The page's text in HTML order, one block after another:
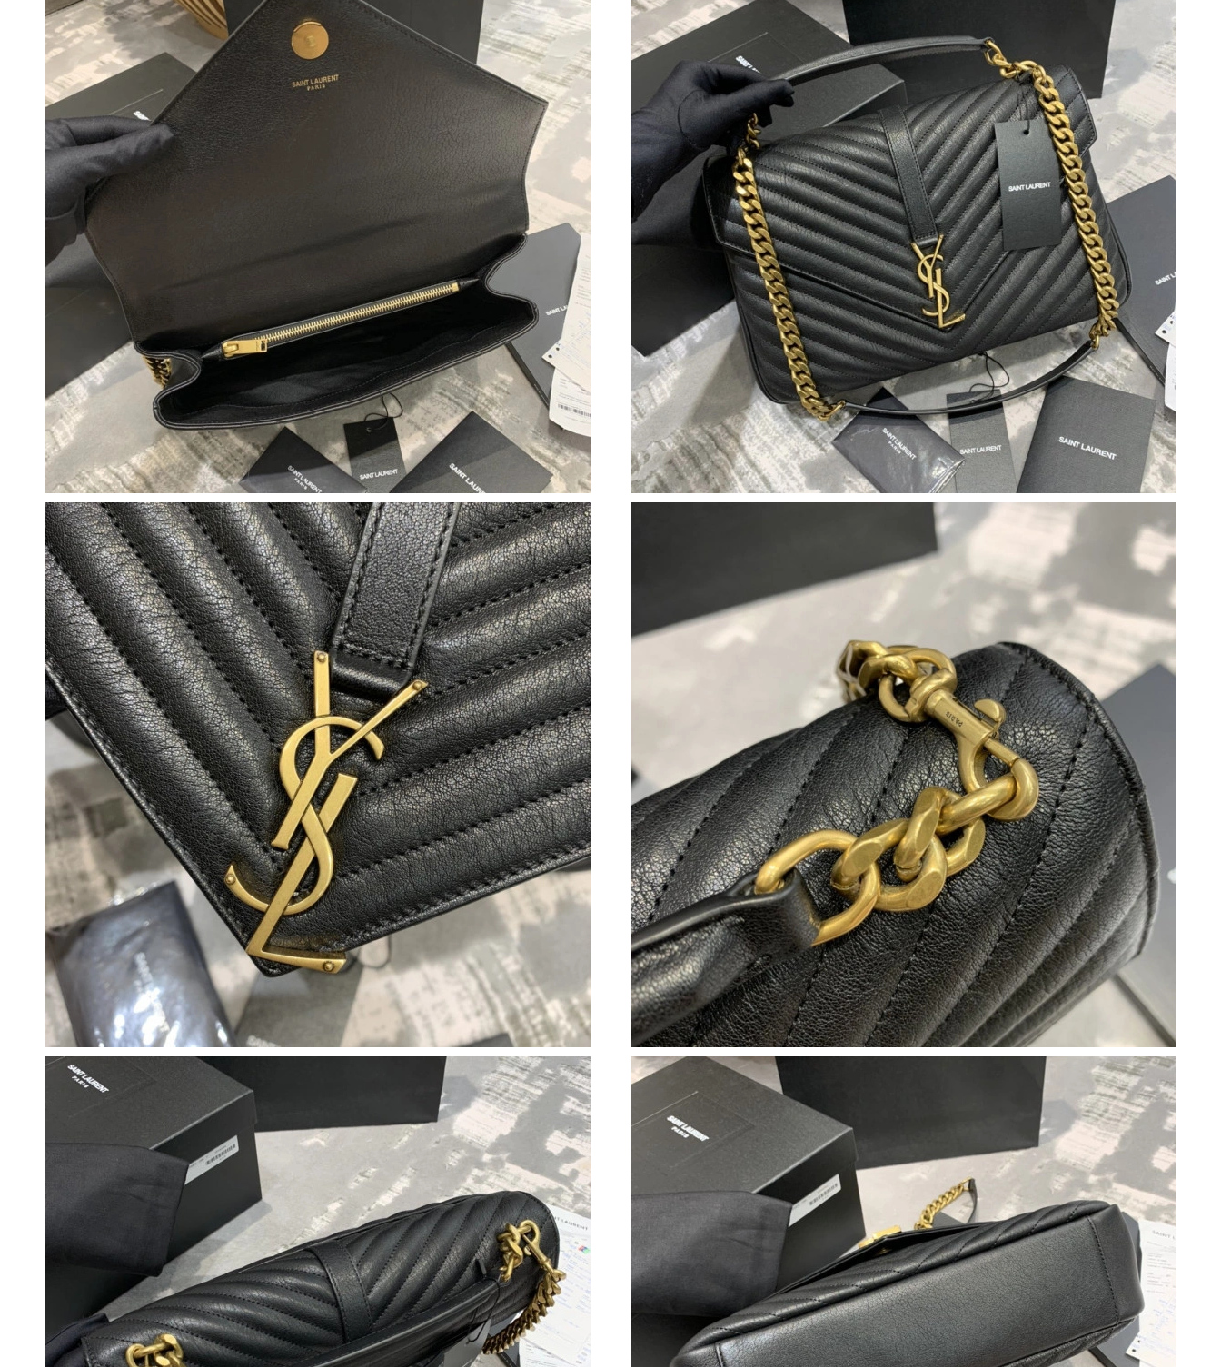
Just Sold: Xander from Tokyo on Jul 02, 2026 at 11:29 PM.
Just Sold: Sam from Indianapolis on Jun 20, 2026 at 6:34 PM.
Just Sold: Yara from Houston on Jun 29, 2026 at 2:09 PM.
Just Sold: Diana from Minneapolis on Jul 11, 2026 at 10:31 AM.
Just Sold: Becky from Tokyo on Jul 16, 2026 at 4:37 PM.
Just Sold: Quinn from Sydney on Jul 01, 2026 at 11:17 PM.
Just Sold: Ella from Atlanta on May 18, 2026 at 8:50 AM.
Just Sold: Kyle from Seattle on May 15, 2026 at 12:59 PM.
Just Sold: Helen from Hong Kong on May 14, 2026 at 5:19 PM.
Just Sold: Bob from Las Vegas on Jul 03, 2026 at 8:26 AM.
Just Sold: Kyle from Los Angeles on Jul 08, 2026 at 4:49 PM.
Just Sold: Chris from Hong Kong on Jun 23, 2026 at 11:27 AM.
Just Sold: Nina from Miami on Aug 02, 2026 at 8:33 AM.